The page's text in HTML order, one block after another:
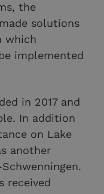
the
solutions
which
implemented
in 2017 and
In addition
on Lake
another
received